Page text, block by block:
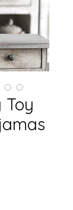
Toy